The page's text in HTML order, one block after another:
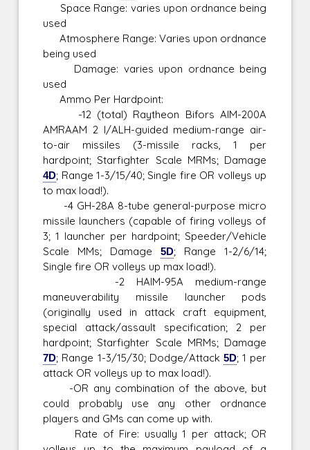
Space Range: varies upon ordnance being
used
Atmosphere Range: Varies upon ordnance
being used
Damage: varies upon ordnance being
used
Ammo Per Hardpoint:
-12 (total) Raytheon Bifors AIM-200A
AMRAAM 2 I/ALH-guided medium-range air-
to-air missiles (3-missile racks, 1 per
hardpoint; Starfighter Scale MRMs; Damage
4D; Range 1-3/15/40; Single fire OR volleys up
to max load!).
-4 GH-28A 8-tube general-purpose micro
missile launchers (capable of firing volleys of
3; 1 launcher per hardpoint; Speeder/Vehicle
Scale MMs; Damage5D; Range 1-2/6/14;
Single fire OR volleys up max load!).
-2 HAIM-95A medium-range
maneuverability missile launcher pods
(originally used in attack craft equipment,
special attack/assault specification; 2 per
hardpoint; Starfighter Scale MRMs; Damage
7D; Range 1-3/15/30; Dodge/Attack 5D; 1 per
attack OR volleys up to max load!).
-OR any combination of the above, but
could probably use any other ordnance
players and GMs can come up with.
Rate of Fire: usually 1 per attack; OR